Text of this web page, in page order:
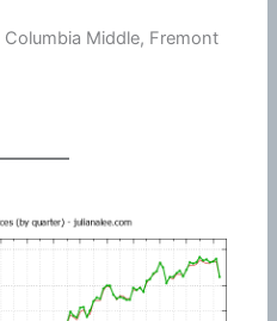
Middle, Fremont